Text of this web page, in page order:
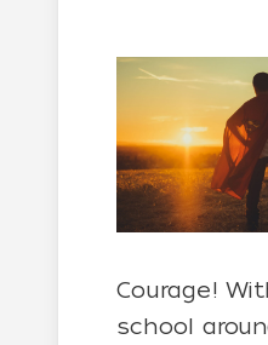
Courage!
school